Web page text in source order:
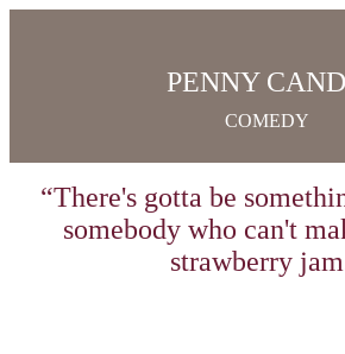
PENNY
COMEDY
“There's gotta be
somebody who can't
strawberry